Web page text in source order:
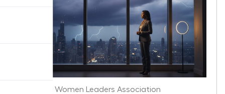
Alabama Women Leaders Association